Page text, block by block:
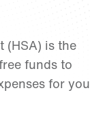
(HSA) is the
funds to
for you